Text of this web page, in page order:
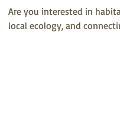
Are you interested in
local ecology, and